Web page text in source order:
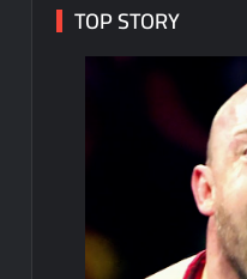
TOP STORY